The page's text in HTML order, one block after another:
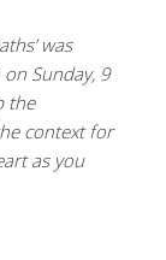
was
Sunday, 9
the
context for
as you